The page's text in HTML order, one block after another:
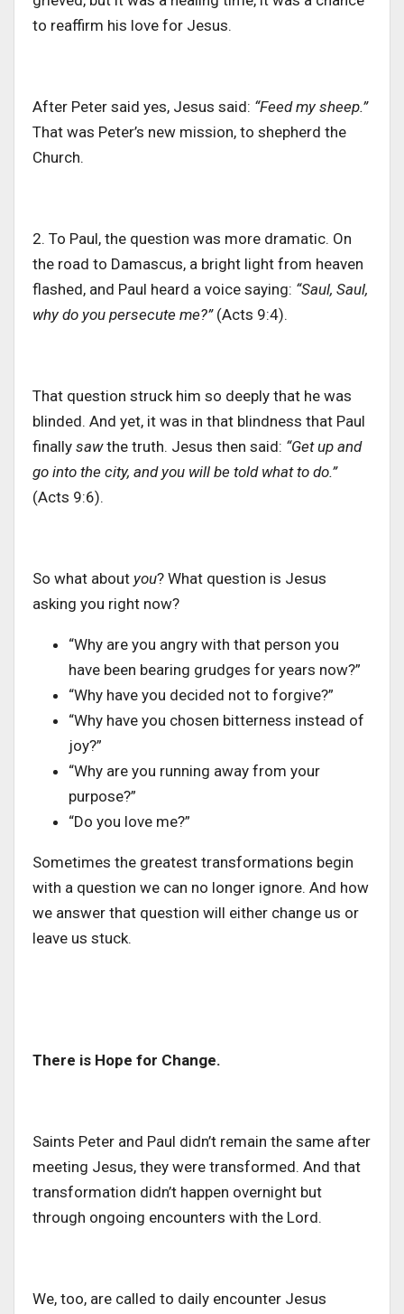
to reaffirm his love for Jesus.
After Peter said yes, Jesus said: “Feed my sheep.”
That was Peter’s new mission, to shepherd the
Church.
2. To Paul, the question was more dramatic. On
the road to Damascus, a bright light from heaven
flashed, and Paul heard a voice saying: “Saul, Saul,
why do you persecute me?”(Acts 9:4).
That question struck him so deeply that he was
blinded. And yet, it was in that blindness that Paul
finally sawthe truth. Jesus then said: “Get up and
go into the city, and you will be told what to do.”
(Acts 9:6).
So what about you? What question is Jesus
asking you right now?
“Why are you angry with that person you
have been bearing grudges for years now?”
“Why have you decided not to forgive?”
“Why have you chosen bitterness instead of
joy?”
“Why are you running away from your
purpose?”
“Do you love me?”
Sometimes the greatest transformations begin
with a question we can no longer ignore. And how
we answer that question will either change us or
leave us stuck.
There is Hope for Change.
Saints Peter and Paul didn’t remain the same after
meeting Jesus, they were transformed. And that
transformation didn’t happen overnight but
through ongoing encounters with the Lord.
We, too, are called to daily encounter Jesus